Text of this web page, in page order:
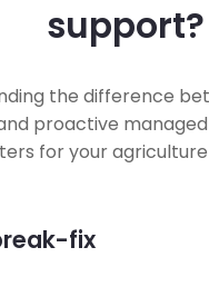
support?
the difference
proactive
for your agriculture
fix